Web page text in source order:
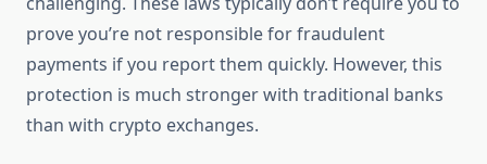
prove you’re not responsible for fraudulent
payments if you report them quickly. However, this
protection is much stronger with traditional banks
than with crypto exchanges.